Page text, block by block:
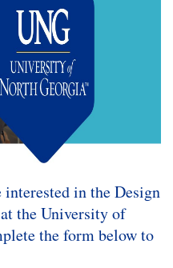
interested in the Design
the University of
the form below to